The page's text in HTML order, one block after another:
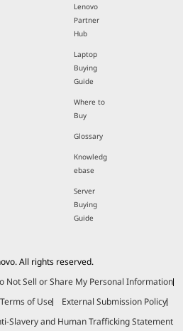
Lenovo
Partner
Hub
Laptop
Buying
Guide
Where to
Buy
Glossary
Knowledg
ebase
Server
Buying
Guide
All rights reserved.
Not Sell or Share My Personal Information
Terms of Use
External Submission Policy
Slavery and Human Trafficking Statement